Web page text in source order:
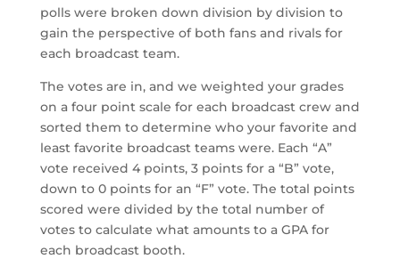
polls were broken down division by division to
gain the perspective of both fans and rivals for
each broadcast team.
The votes are in, and we weighted your grades
on a four point scale for each broadcast crew and
sorted them to determine who your favorite and
least favorite broadcast teams were. Each “A”
vote received 4 points, 3 points for a “B” vote,
down to 0 points for an “F” vote. The total points
scored were divided by the total number of
votes to calculate what amounts to a GPA for
each broadcast booth.